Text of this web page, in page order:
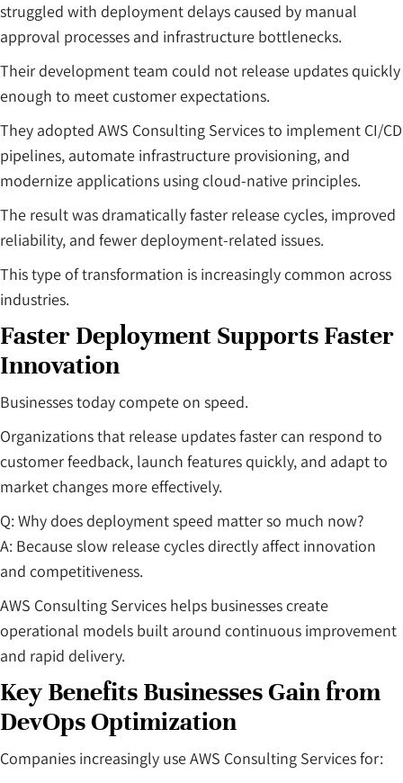
struggled with deployment delays caused by manual
approval processes and infrastructure bottlenecks.
Their development team could not release updates quickly
enough to meet customer expectations.
They adopted AWS Consulting Services to implement CI/CD
pipelines, automate infrastructure provisioning, and
modernize applications using cloud-native principles.
The result was dramatically faster release cycles, improved
reliability, and fewer deployment-related issues.
This type of transformation is increasingly common across
industries.
Faster Deployment Supports Faster
Innovation
Businesses today compete on speed.
Organizations that release updates faster can respond to
customer feedback, launch features quickly, and adapt to
market changes more effectively.
Q: Why does deployment speed matter so much now?
A: Because slow release cycles directly affect innovation
and competitiveness.
AWS Consulting Services helps businesses create
operational models built around continuous improvement
and rapid delivery.
Key Benefits Businesses Gain from
DevOps Optimization
Companies increasingly use AWS Consulting Services for: